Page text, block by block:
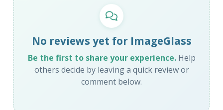
No reviews yet for ImageGlass
Be the first to share your experience.Help
others decide by leaving a quick review or
comment below.